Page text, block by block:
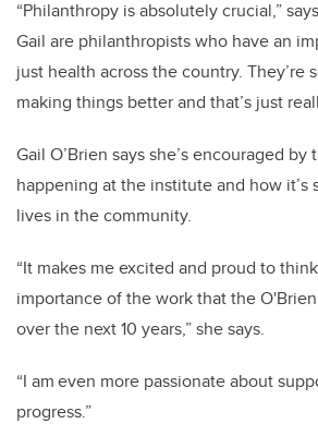
“Philanthropy is absolutely crucial,”
Gail are philanthropists who have an
just health across the country. They’re
making things better and that’s just
Gail O’Brien says she’s encouraged by
happening at the institute and how it’s
lives in the community.
“It makes me excited and proud to
importance of the work that the
over the next 10 years,” she says.
“I am even more passionate about
progress.”